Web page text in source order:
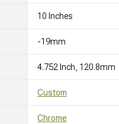
10 Inches
-19mm
4.752 Inch, 120.8mm
Custom
Chrome